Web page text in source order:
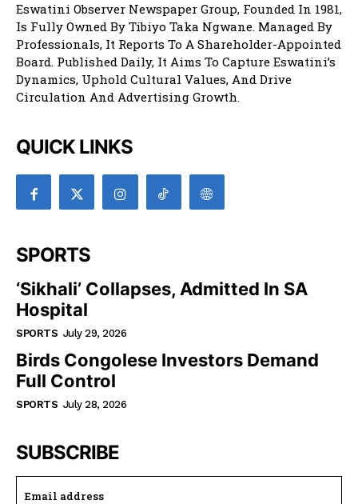
Eswatini Observer Newspaper Group, Founded In 1981,
Is Fully Owned By Tibiyo Taka Ngwane. Managed By
Professionals, It Reports To A Shareholder-Appointed
Board. Published Daily, It Aims To Capture Eswatini’s
Dynamics, Uphold Cultural Values, And Drive
Circulation And Advertising Growth.
QUICK LINKS
SPORTS
‘Sikhali’ Collapses, Admitted In SA
Hospital
SPORTS July 29, 2026
Birds Congolese Investors Demand
Full Control
SPORTS July 28, 2026
SUBSCRIBE